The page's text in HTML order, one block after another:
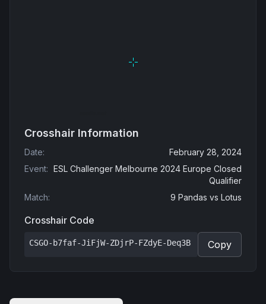
Crosshair Information
Date:
February 28, 2024
Event: ESL Challenger Melbourne 2024 Europe Closed
Qualifier
Match: 9 Pandas vs Lotus
Crosshair Code
CSGO-b7faf-JiFjW-ZDjrP-FZdyE-Deq3B Copy